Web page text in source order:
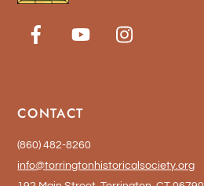
CONTACT
(860) 482-8260
info@torringtonhistoricalsociety.org